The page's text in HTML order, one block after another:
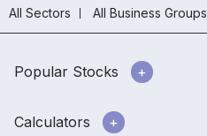
All Sectors
All Business Groups
Popular Stocks
Calculators